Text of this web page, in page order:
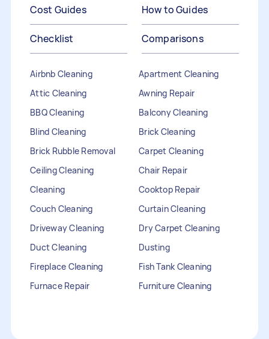
Cost Guides How to Guides
Checklist Comparisons
Airbnb Cleaning
Apartment Cleaning
Attic Cleaning
Awning Repair
BBQ Cleaning
Balcony Cleaning
Blind Cleaning
Brick Cleaning
Brick Rubble Removal
Carpet Cleaning
Ceiling Cleaning
Chair Repair
Cleaning
Cooktop Repair
Couch Cleaning
Curtain Cleaning
Driveway Cleaning
Dry Carpet Cleaning
Duct Cleaning
Dusting
Fireplace Cleaning
Fish Tank Cleaning
Furnace Repair
Furniture Cleaning